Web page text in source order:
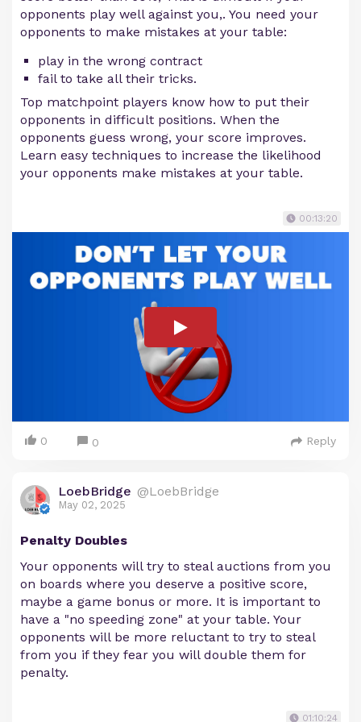
opponents play well against you,. You need your
opponents to make mistakes at your table:
play in the wrong contract
fail to take all their tricks.
Top matchpoint players know how to put their
opponents in difficult positions. When the
opponents guess wrong, your score improves.
Learn easy techniques to increase the likelihood
your opponents make mistakes at your table.
00:13:20
0 0 Reply
LoebBridge @LoebBridge
May 02, 2025
Penalty Doubles
Your opponents will try to steal auctions from you
on boards where you deserve a positive score,
maybe a game bonus or more. It is important to
have a "no speeding zone" at your table. Your
opponents will be more reluctant to try to steal
from you if they fear you will double them for
penalty.
01:10:24